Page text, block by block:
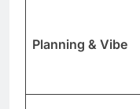
Planning & Vibe